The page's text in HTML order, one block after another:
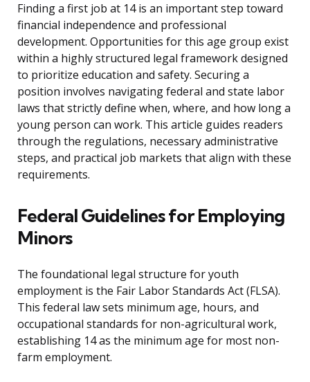
Finding a first job at 14 is an important step toward
financial independence and professional
development. Opportunities for this age group exist
within a highly structured legal framework designed
to prioritize education and safety. Securing a
position involves navigating federal and state labor
laws that strictly define when, where, and how long a
young person can work. This article guides readers
through the regulations, necessary administrative
steps, and practical job markets that align with these
requirements.
Federal Guidelines for Employing
Minors
The foundational legal structure for youth
employment is the Fair Labor Standards Act (FLSA).
This federal law sets minimum age, hours, and
occupational standards for non-agricultural work,
establishing 14 as the minimum age for most non-
farm employment.